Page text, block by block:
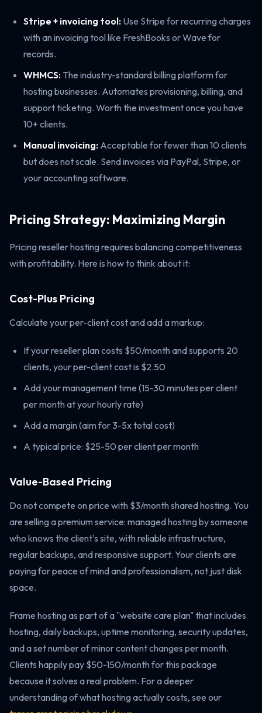
Stripe + invoicing tool: Use Stripe for recurring charges
with an invoicing tool like FreshBooks or Wave for
records.
WHMCS: The industry-standard billing platform for
hosting businesses. Automates provisioning, billing, and
support ticketing. Worth the investment once you have
10+ clients.
Manual invoicing: Acceptable for fewer than 10 clients
but does not scale. Send invoices via PayPal, Stripe, or
your accounting software.
Pricing Strategy: Maximizing Margin
Pricing reseller hosting requires balancing competitiveness
with profitability. Here is how to think about it:
Cost-Plus Pricing
Calculate your per-client cost and add a markup:
If your reseller plan costs $50/month and supports 20
clients, your per-client cost is $2.50
Add your management time (15-30 minutes per client
per month at your hourly rate)
Add a margin (aim for 3-5x total cost)
A typical price: $25-50 per client per month
Value-Based Pricing
Do not compete on price with $3/month shared hosting. You
are selling a premium service: managed hosting by someone
who knows the client's site, with reliable infrastructure,
regular backups, and responsive support. Your clients are
paying for peace of mind and professionalism, not just disk
space.
Frame hosting as part of a "website care plan" that includes
hosting, daily backups, uptime monitoring, security updates,
and a set number of minor content changes per month.
Clients happily pay $50-150/month for this package
because it solves a real problem. For a deeper
understanding of what hosting actually costs, see our